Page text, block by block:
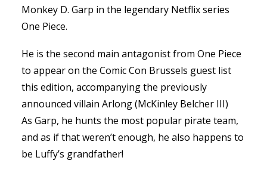
Monkey D. Garp in the legendary Netflix series
One Piece.
He is the second main antagonist from One Piece
to appear on the Comic Con Brussels guest list
this edition, accompanying the previously
announced villain Arlong (McKinley Belcher III)
As Garp, he hunts the most popular pirate team,
and as if that weren’t enough, he also happens to
be Luffy’s grandfather!